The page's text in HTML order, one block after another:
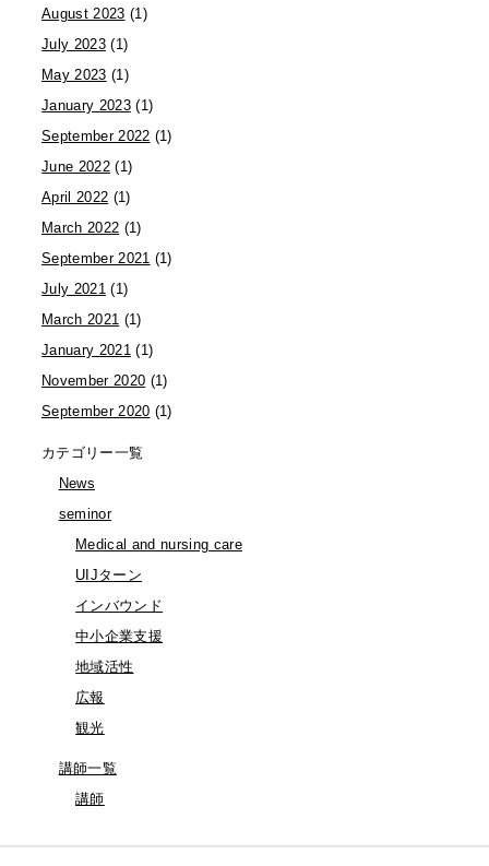
August 2023 (1)
July 2023(1)
May 2023 (1)
January 2023(1)
September 2022 (1)
June 2022(1)
April 2022 (1)
March 2022 (1)
September 2021 (1)
July 2021 (1)
March 2021 (1)
January 2021 (1)
November 2020 (1)
September 2020 (1)
カテゴリー一覧
News
seminor
Medical and nursing care
UIJターン
インバウンド
中小企業支援
地域活性
広報
観光
講師一覧
講師